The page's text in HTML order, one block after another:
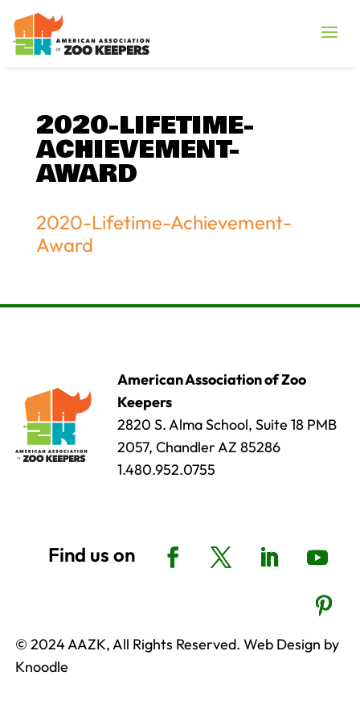
2020-LIFETIME-
ACHIEVEMENT-
AWARD
2020-Lifetime-Achievement-
Award
American Association of Zoo
Keepers
2820 S. Alma School, Suite 18 PMB
2057, Chandler AZ 85286
1.480.952.0755
© 2024 AAZK, All Rights Reserved. Web Design by
Knoodle